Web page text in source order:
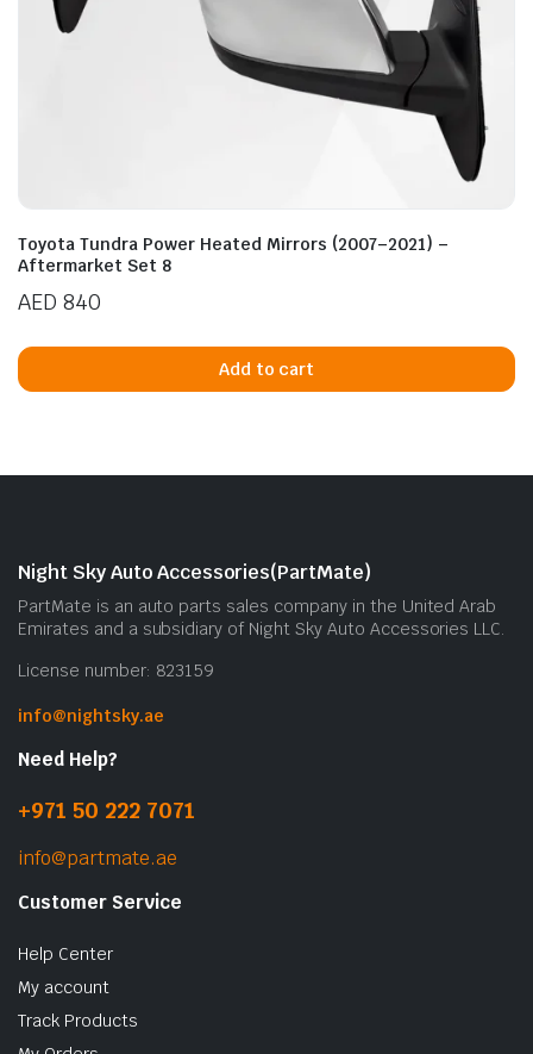
Toyota Tundra Power Heated Mirrors (2007–2021) –
Aftermarket Set 8
AED 840
Add to cart
Night Sky Auto Accessories(PartMate)
PartMate is an auto parts sales company in the United Arab
Emirates and a subsidiary of Night Sky Auto Accessories LLC.
License number: 823159
info@nightsky.ae
Need Help?
+971 50 222 7071
info@partmate.ae
Customer Service
Help Center
My account
Track Products